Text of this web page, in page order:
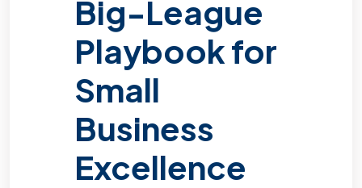
Big-League
Playbook for
Small
Business
Excellence